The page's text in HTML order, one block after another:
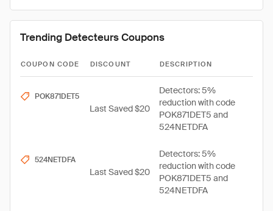
Trending Detecteurs Coupons
COUPON CODE DISCOUNT DESCRIPTION
POK871DET5
Last Saved $20
Detectors: 5%
reduction with code
POK871DET5 and
524NETDFA
524NETDFA
Last Saved $20
Detectors: 5%
reduction with code
POK871DET5 and
524NETDFA